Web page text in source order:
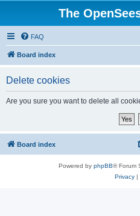
The
FAQ
Board index
Delete cookies
Are you sure you want to delete all
Board index
Powered by phpBB® Forum
Privacy|